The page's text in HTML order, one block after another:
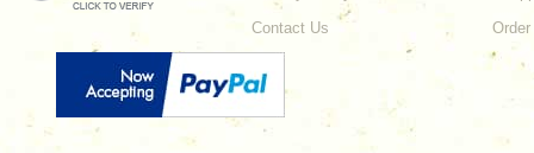
Contact Us